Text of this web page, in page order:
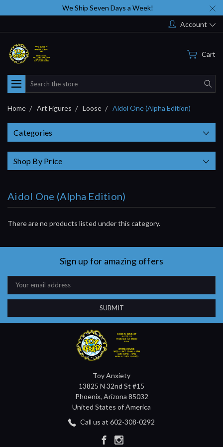
We Ship Seven Days a Week!
Account
Cart
Search
Home Art Figures Loose Aidol One (Alpha Edition)
Categories
Shop By Price
Aidol One (Alpha Edition)
There are no products listed under this category.
Sign up for amazing offers
Email
Address
Toy Anxiety
13825 N 32nd St #15
Phoenix, Arizona 85032
United States of America
Call us at 602-308-0292